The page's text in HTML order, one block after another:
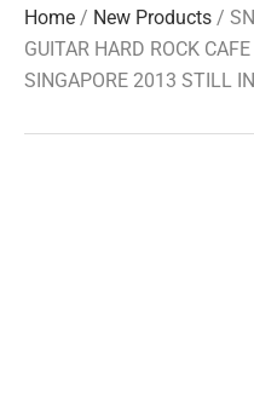
Home / New Products /
GUITAR HARD ROCK
SINGAPORE 2013 STILL